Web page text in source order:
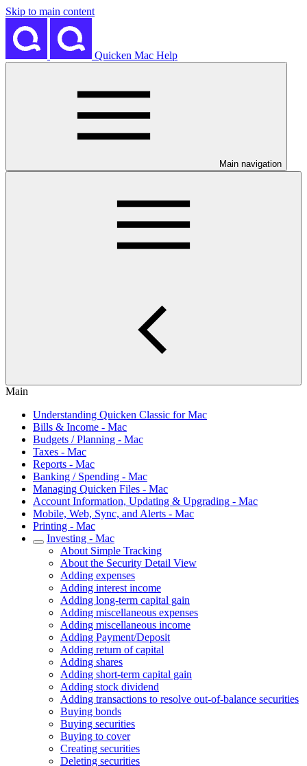
Skip to main content
Quicken Mac Help
Main navigation
Main
Understanding Quicken Classic for Mac
Bills & Income - Mac
Budgets / Planning - Mac
Taxes - Mac
Reports - Mac
Banking / Spending - Mac
Managing Quicken Files - Mac
Account Information, Updating & Upgrading - Mac
Mobile, Web, Sync, and Alerts - Mac
Printing - Mac
Investing - Mac
About Simple Tracking
About the Security Detail View
Adding expenses
Adding interest income
Adding long-term capital gain
Adding miscellaneous expenses
Adding miscellaneous income
Adding Payment/Deposit
Adding return of capital
Adding shares
Adding short-term capital gain
Adding stock dividend
Adding transactions to resolve out-of-balance securities
Buying bonds
Buying securities
Buying to cover
Creating securities
Deleting securities